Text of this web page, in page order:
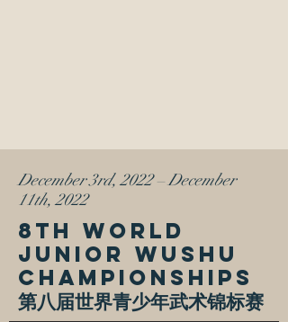
December 3rd, 2022–December
11th, 2022
8TH WORLD
JUNIOR WUSHU
CHAMPIONSHIPS
第八届世界青少年武术锦标赛